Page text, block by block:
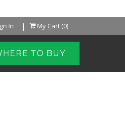
In | My Cart (0)
TO BUY